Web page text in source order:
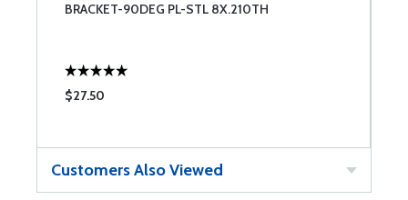
BRACKET-90DEG PL-STL 8X.210TH
$27.50
Customers Also Viewed